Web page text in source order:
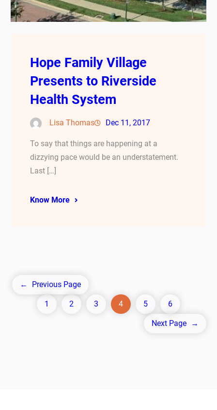
Hope Family Village
Presents to Riverside
Health System
Lisa Thomas Dec 11, 2017
To say that things are happening at a
dizzying pace would be an understatement.
Last […]
Know More
← Previous Page
1 2 3 4 5 6
Next Page →